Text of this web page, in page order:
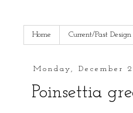
Home Current/Past
Monday, December
Poinsettia